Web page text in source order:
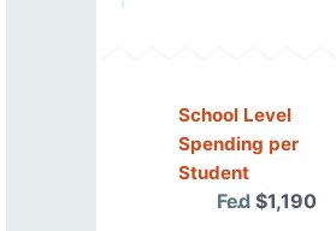
School Level
Spending per
Student
Federal$1,190